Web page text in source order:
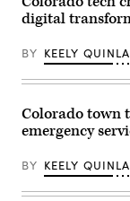
Chang
/
Denver
Post)
digital
BY KEELY
Colorado town
emergency
BY KEELY